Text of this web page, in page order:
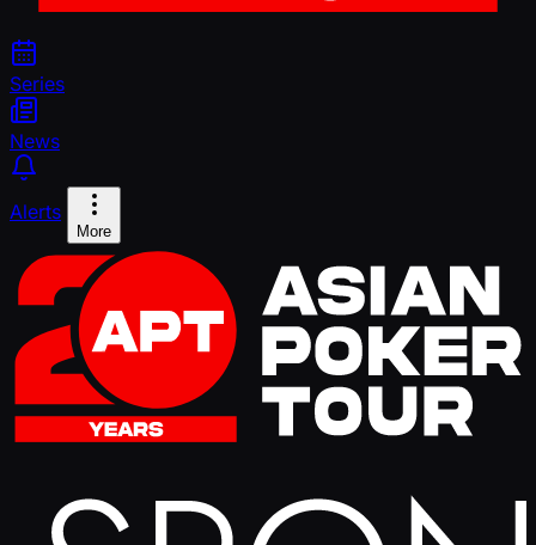
Series
News
Alerts
More